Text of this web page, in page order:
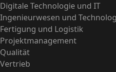
Digitale Technologie und IT
Ingenieurwesen und
Fertigung und Logistik
Projektmanagement
Qualität
Vertrieb